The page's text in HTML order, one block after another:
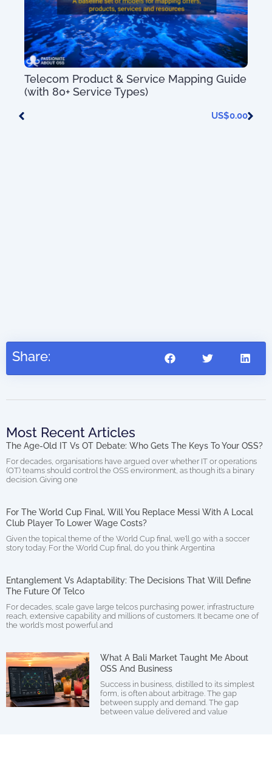
Telecom Product & Service Mapping Guide
(with 80+ Service Types)
US$0.00
Share:
Most Recent Articles
The Age-Old IT Vs OT Debate: Who Gets The Keys To Your OSS?
For decades, organisations have argued over whether IT or operations
(OT) teams should control the OSS environment, as though it’s a binary
decision. Giving one
For The World Cup Final, Will You Replace Messi With A Local
Club Player To Lower Wage Costs?
Given the topical theme of the World Cup final, we’ll go with a soccer
story today. For the World Cup final, do you think Argentina
Entanglement Vs Adaptability: The Decisions That Will Define
The Future Of Telco
For decades, scale gave large telcos purchasing power, infrastructure
reach, extensive capability and millions of customers. It became one of
the world’s most powerful and
What A Bali Market Taught Me About
OSS And Business
Success in business, distilled to its simplest
form, is often about arbitrage. The gap
between supply and demand. The gap
between value delivered and value